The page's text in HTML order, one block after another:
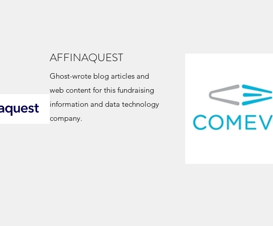
AFFINAQUEST
Ghost-wrote blog articles and
web content for this fundraising
information and data technology
company.